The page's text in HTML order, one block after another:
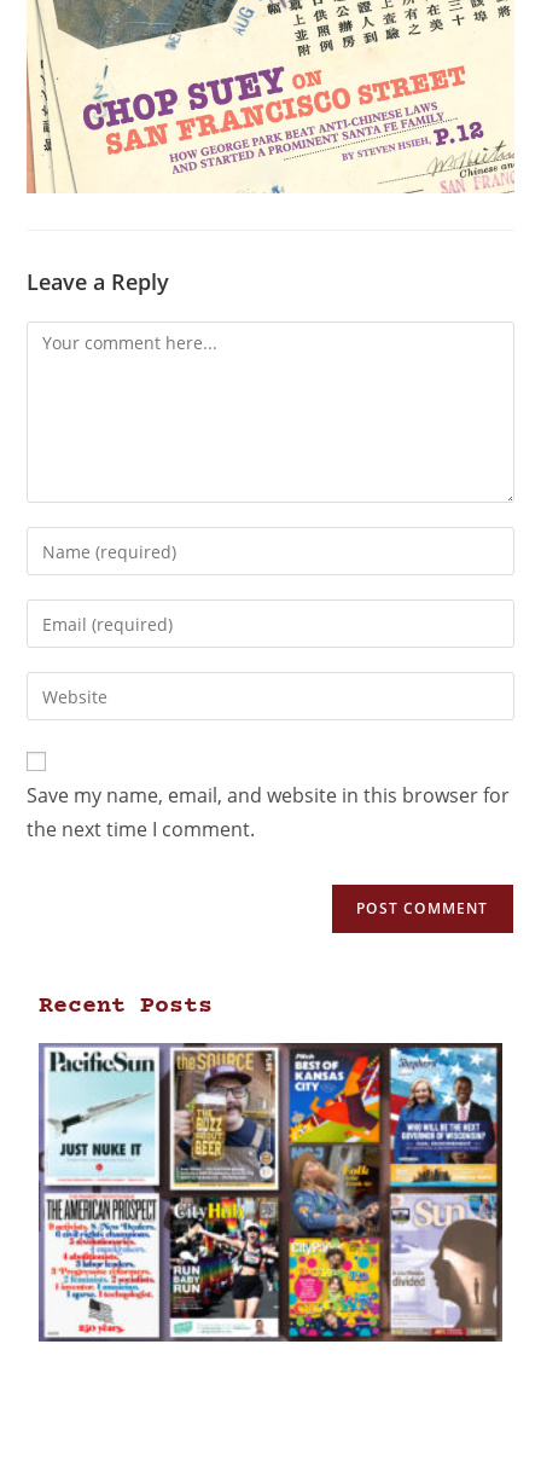
Leave a Reply
Save my name, email, and website in this browser for
the next time I comment.
Recent Posts